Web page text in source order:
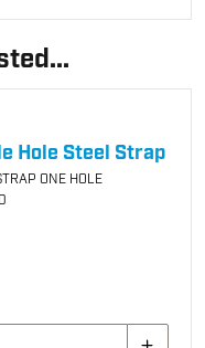
Hole Steel Strap
ONE HOLE